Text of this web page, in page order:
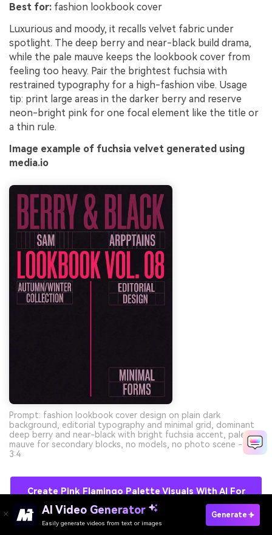
Best for: fashion lookbook cover
Luxurious and moody, it recalls velvet fabric under
spotlight. The deep berry and near-black build drama,
while the pale mauve keeps the lookbook cover from
feeling too heavy. Pair the brightest fuchsia with
restrained typography for a high-fashion vibe. Usage
tip: print large areas in the darker berry and reserve
neon-bright pink for one focal element like the title or
a thin rule.
Image example of fuchsia velvet generated using
media.io
Prompt: fashion lookbook cover design on plain dark
background, editorial typography and minimal grid, dominant
deep berry and near-black with bright fuchsia accent, pale
mauve for secondary blocks, no models, no photo scene --ar
3:4
Create Pink Flamingo Palette Visuals With AI For
Free
AI Video Generator
Easily generate videos from text or images
Generate
Try It Online